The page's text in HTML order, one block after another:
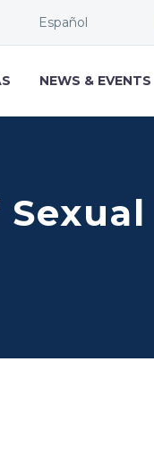
Español
NEWS & EVENTS
Sexual